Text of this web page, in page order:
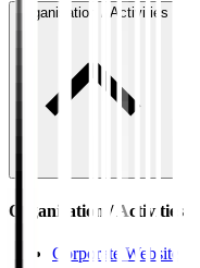
Organisation / Activities
Organisation / Activities
Corporate Website